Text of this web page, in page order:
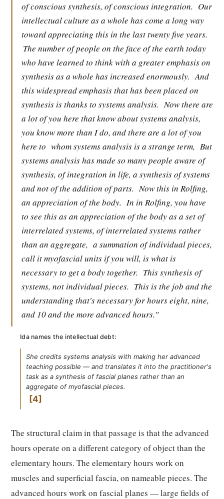
of conscious synthesis, of conscious integration. Our
intellectual culture as a whole has come a long way
toward appreciating this in the last twenty five years.
The number of people on the face of the earth today
who have learned to think with a greater emphasis on
synthesis as a whole has increased enormously. And
this widespread emphasis that has been placed on
synthesis is thanks to systems analysis. Now there are
a lot of you here that know about systems analysis,
you know more than I do, and there are a lot of you
here to whom systems analysis is a strange term, But
systems analysis has made so many people aware of
synthesis, of integration in life, a synthesis of systems
and not of the addition of parts. Now this in Rolfing,
an appreciation of the body. In in Rolfing, you have
to see this as an appreciation of the body as a set of
interrelated systems, of interrelated systems rather
than an aggregate, a summation of individual pieces,
call it myofascial units if you will, is what is
necessary to get a body together. This synthesis of
systems, not individual pieces. This is the job and the
understanding that's necessary for hours eight, nine,
and 10 and the more advanced hours."
Ida names the intellectual debt:
She credits systems analysis with making her advanced
teaching possible — and translates it into the practitioner's
task as a synthesis of fascial planes rather than an
aggregate of myofascial pieces.
4
The structural claim in that passage is that the advanced
hours operate on a different category of object than the
elementary hours. The elementary hours work on
muscles and superficial fascia, on nameable pieces. The
advanced hours work on fascial planes — large fields of